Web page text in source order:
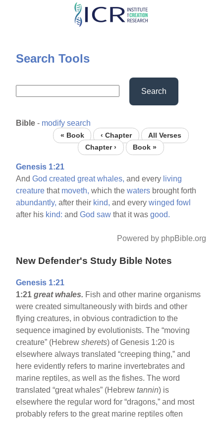
Skip
content
Search Tools
Search
Bible - modify search
« Book ‹ Chapter
All Verses
Chapter ›
Book »
Genesis 1:21
AndGod created great whales, and every living
creature that moveth, which thewaters brought forth
abundantly, after their kind, and everywinged fowl
after his kind: andGod saw that it wasgood.
Powered by phpBible.org
New Defender's Study Bible Notes
Genesis 1:21
1:21 great whales. Fish and other marine organisms
were created simultaneously with birds and other
flying creatures, in obvious contradiction to the
sequence imagined by evolutionists. The “moving
creature” (Hebrewsherets) of Genesis 1:20 is
elsewhere always translated “creeping thing,” and
here evidently refers to marine invertebrates and
marine reptiles, as well as the fishes. The word
translated “great whales” (Hebrewtannin) is
elsewhere the regular word for “dragons,” and most
probably refers to the great marine reptiles often